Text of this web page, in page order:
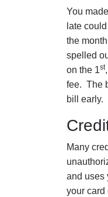
You
late
the
spelled
on the 1st
fee. The
bill early.
Many
and uses
your card